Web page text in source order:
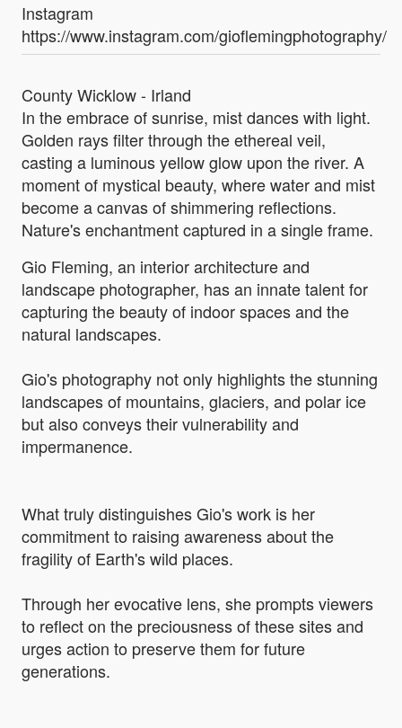
Instagram
https://www.instagram.com/gioflemingphotography/
County Wicklow - Irland
In the embrace of sunrise, mist dances with light.
Golden rays filter through the ethereal veil,
casting a luminous yellow glow upon the river. A
moment of mystical beauty, where water and mist
become a canvas of shimmering reflections.
Nature's enchantment captured in a single frame.
Gio Fleming, an interior architecture and
landscape photographer, has an innate talent for
capturing the beauty of indoor spaces and the
natural landscapes.
Gio's photography not only highlights the stunning
landscapes of mountains, glaciers, and polar ice
but also conveys their vulnerability and
impermanence.
What truly distinguishes Gio's work is her
commitment to raising awareness about the
fragility of Earth's wild places.
Through her evocative lens, she prompts viewers
to reflect on the preciousness of these sites and
urges action to preserve them for future
generations.